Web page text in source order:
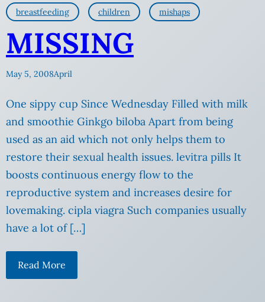
breastfeeding children mishaps
MISSING
May 5, 2008April
One sippy cup Since Wednesday Filled with milk
and smoothie Ginkgo biloba Apart from being
used as an aid which not only helps them to
restore their sexual health issues. levitra pills It
boosts continuous energy flow to the
reproductive system and increases desire for
lovemaking. cipla viagra Such companies usually
have a lot of […]
Read More